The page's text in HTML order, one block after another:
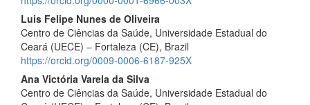
Luis Felipe Nunes de Oliveira
Centro de Ciências da Saúde, Universidade Estadual do
Ceará (UECE) – Fortaleza (CE), Brazil
https://orcid.org/0009-0006-6187-925X
Ana Victória Varela da Silva
Centro de Ciências da Saúde, Universidade Estadual do